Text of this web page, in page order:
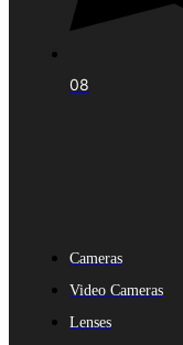
08
Cameras
Video Cameras
Lenses